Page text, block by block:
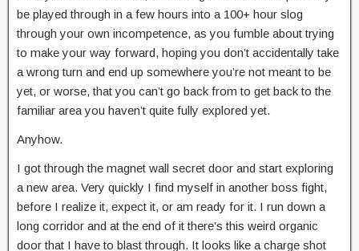
be played through in a few hours into a 100+ hour slog
through your own incompetence, as you fumble about trying
to make your way forward, hoping you don’t accidentally take
a wrong turn and end up somewhere you’re not meant to be
yet, or worse, that you can’t go back from to get back to the
familiar area you haven’t quite fully explored yet.
Anyhow.
I got through the magnet wall secret door and start exploring
a new area. Very quickly I find myself in another boss fight,
before I realize it, expect it, or am ready for it. I run down a
long corridor and at the end of it there’s this weird organic
door that I have to blast through. It looks like a charge shot